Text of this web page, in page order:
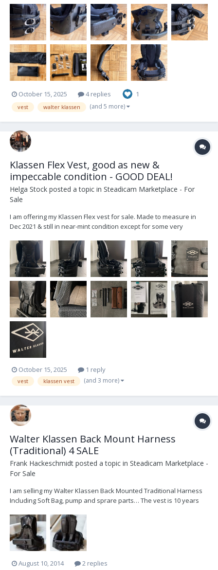
really few times by Jessica, and I went twice on set with. It's
regular...
October 15, 2025 4 replies 1
vest walter klassen (and 5 more)
Klassen Flex Vest, good as new &
impeccable condition - GOOD DEAL!
Helga Stock posted a topic in Steadicam Marketplace - For
Sale
I am offering my Klassen Flex vest for sale. Made to measure in
Dec 2021 & still in near-mint condition except for some very
invoice available. Measurements: I am 177 cm tall (5 ft 8in), weigh
around 60kg +/- a few over the ye...
October 15, 2025 1 reply
vest klassen vest (and 3 more)
Walter Klassen Back Mount Harness
(Traditional) 4 SALE
Frank Hackeschmidt posted a topic in Steadicam Marketplace -
For Sale
I am selling my Walter Klassen Back Mounted Traditional Harness
Including Soft Bag, pump and sprare parts… The vest is 10 years
hip bones: 95 cm = 37,4" Weight: 72 kg = 158 pounds Hight: 178 cm =
70" Fix pric...
August 10, 2014 2 replies